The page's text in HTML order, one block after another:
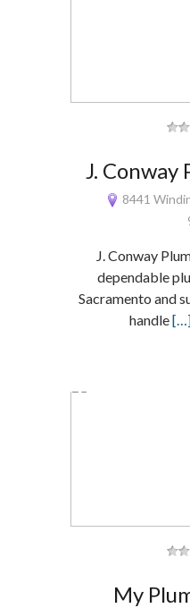
J. Conway
8441
J. Conway
dependable
Sacramento and
handle
My